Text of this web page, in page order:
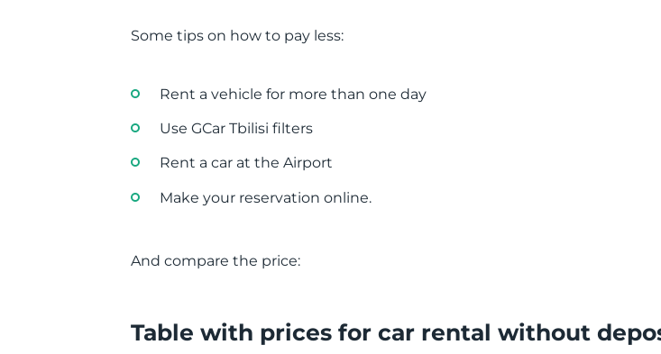
Some tips on how to pay less:
Rent a vehicle for more than one day
Use GCar Tbilisi filters
Rent a car at the Airport
Make your reservation online.
And compare the price:
Table with prices for car rental without